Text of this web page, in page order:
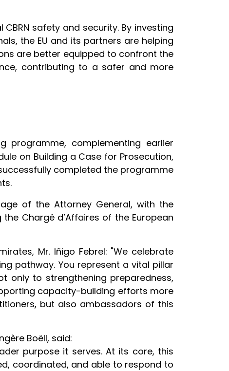
safety and security. By investing
the EU and its partners are helping
are better equipped to confront the
contributing to a safer and more
programme, complementing earlier
on Building a Case for Prosecution,
completed the programme
of the Attorney General, with the
Chargé d’Affaires of the European
Mr. Iñigo Febrel: "We celebrate
pathway. You represent a vital pillar
only to strengthening preparedness,
capacity-building efforts more
but also ambassadors of this
Boëll, said:
purpose it serves. At its core, this
coordinated, and able to respond to